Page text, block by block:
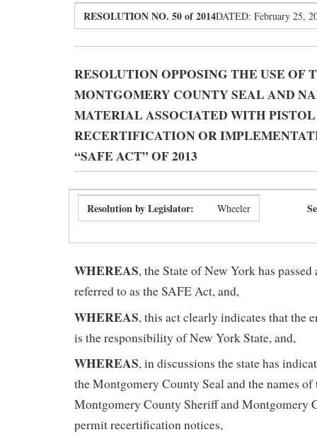
RESOLUTION NO. 50 of 2014DATED: February 25,
RESOLUTION OPPOSING THE USE OF
MONTGOMERY COUNTY SEAL AND
MATERIAL ASSOCIATED WITH
RECERTIFICATION OR
“SAFE ACT” OF 2013
Resolution by Legislator: Wheeler
WHEREAS, the State of New York has
referred to as the SAFE Act, and,
WHEREAS, this act clearly indicates that the
is the responsibility of New York State, and,
WHEREAS, in discussions the state has
the Montgomery County Seal and the names of
Montgomery County Sheriff and Montgomery
permit recertification notices,